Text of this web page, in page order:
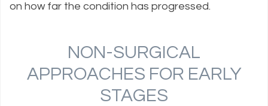
on how far the condition has progressed.
NON-SURGICAL
APPROACHES FOR EARLY
STAGES